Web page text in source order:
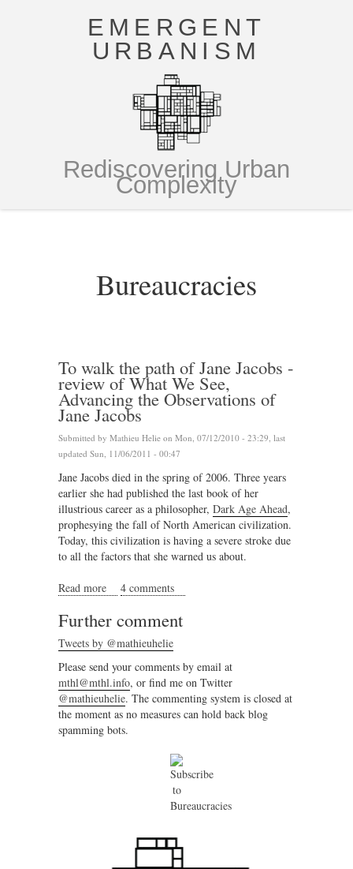
EMERGENT
URBANISM
Rediscovering Urban
Complexity
Bureaucracies
To walk the path of Jane Jacobs -
review of What We See,
Advancing the Observations of
Jane Jacobs
Submitted by Mathieu Helie on Mon, 07/12/2010 - 23:29, last
updated Sun, 11/06/2011 - 00:47
Jane Jacobs died in the spring of 2006. Three years
earlier she had published the last book of her
illustrious career as a philosopher, Dark Age Ahead,
prophesying the fall of North American civilization.
Today, this civilization is having a severe stroke due
to all the factors that she warned us about.
Read more about To walk the path of Jane Jacobs - review of
Jacobs
4 comments
Further comment
Tweets by @mathieuhelie
Please send your comments by email at
mthl@mthl.info, or find me on Twitter
@mathieuhelie. The commenting system is closed at
the moment as no measures can hold back blog
spamming bots.